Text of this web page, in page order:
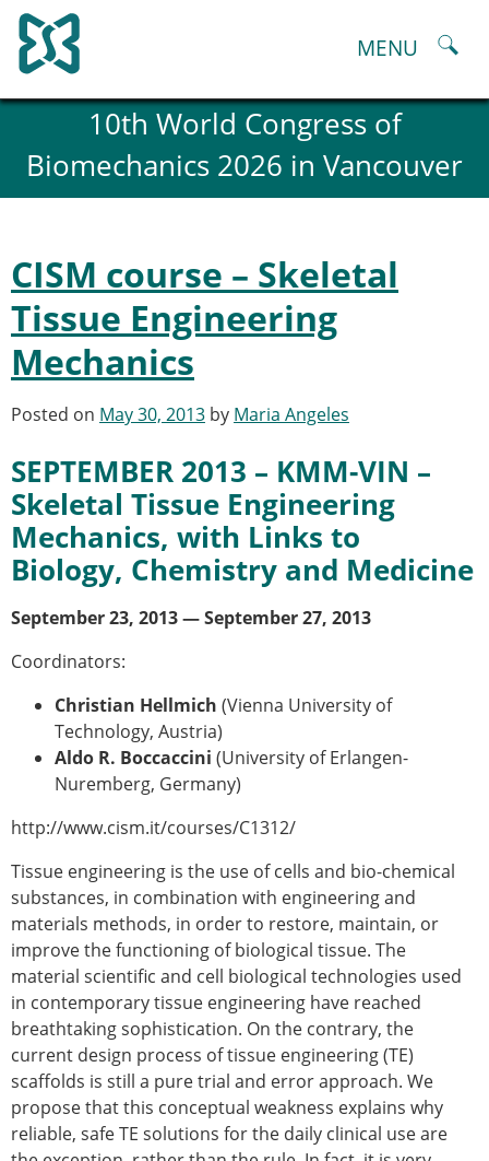
Skip
to
content
MENU
History and goals of the ESB
Council
ESB Committees
ESB congresses Abstracts
Statutes and By-Laws
Honorary Members of the ESB
ESB National Chapters
Spanish National Chapter
Italian National Chapter
ESB Working Groups
Working Group: Musculoskeletal Spine
Modelling
Affiliated societies
Contact the ESB
Membership
Join the European Society of Biomechanics
Membership application review timeline
ESB Membership
Types of Membership
Membership payment structure for the ESB
Mentoring programme
ESB Diversity-Inclusion and Membership
Help
News
Newsletter
Job Opportunities
Senior/faculty positions
Post-doc positions
PhD/Master student positions
Contact the ESB
Students
ESB Education and Early Career Committee
10th World Congress of
Biomechanics 2026 in Vancouver
CISM course – Skeletal
Tissue Engineering
Mechanics
Posted on May 30, 2013 by Maria Angeles
SEPTEMBER 2013 – KMM-VIN –
Skeletal Tissue Engineering
Mechanics, with Links to
Biology, Chemistry and Medicine
September23, 2013— September27, 2013
Coordinators:
Christian Hellmich (Vienna University of
Technology, Austria)
Aldo R. Boccaccini (University of Erlangen-
Nuremberg, Germany)
http://www.cism.it/courses/C1312/
Tissue engineering is the use of cells and bio-chemical
substances, in combination with engineering and
materials methods, in order to restore, maintain, or
improve the functioning of biological tissue. The
material scientific and cell biological technologies used
in contemporary tissue engineering have reached
breathtaking sophistication. On the contrary, the
current design process of tissue engineering (TE)
scaffolds is still a pure trial and error approach. We
propose that this conceptual weakness explains why
reliable, safe TE solutions for the daily clinical use are